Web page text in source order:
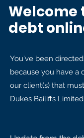
Welcome
debt
You've been
because you have a
our client(s) that
Dukes Bailiffs Limited.